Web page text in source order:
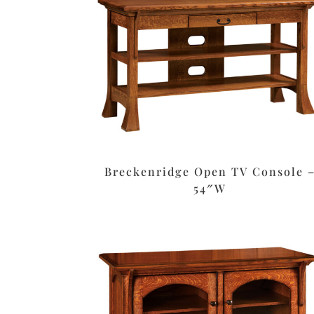
Breckenridge Open TV Console
54″W